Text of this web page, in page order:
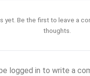
yet. Be the first to leave a
thoughts.
logged in to write a